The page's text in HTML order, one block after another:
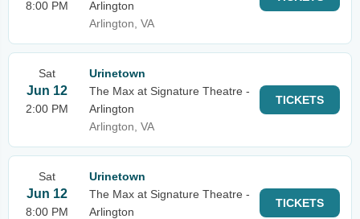
8:00 PM
Arlington
Arlington, VA
Sat
Jun 12
2:00 PM
Urinetown
The Max at Signature Theatre -
Arlington
Arlington, VA
TICKETS
Sat
Jun 12
8:00 PM
Urinetown
The Max at Signature Theatre -
Arlington
TICKETS